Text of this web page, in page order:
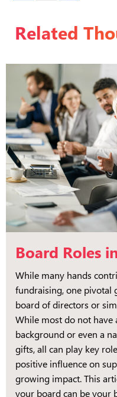
Related
Board Roles
While many hands
fundraising, one
board of directors or
While most do not
background or even a
gifts, all can play key
positive influence on
growing impact. This
your board can be your